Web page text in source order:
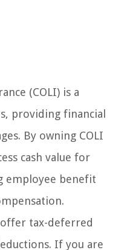
(COLI) is a
providing financial
By owning COLI
cash value for
employee benefit
tax-deferred
If you are